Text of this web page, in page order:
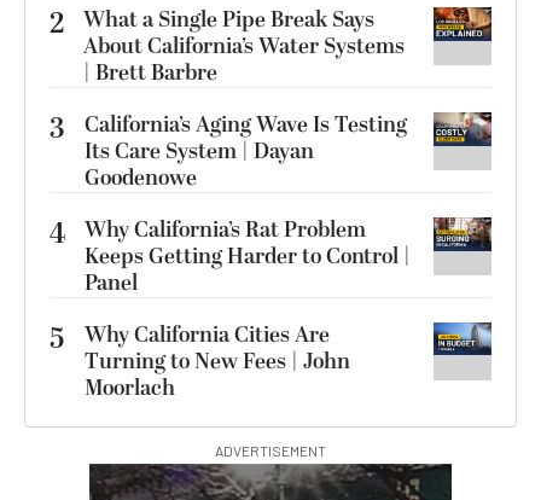
2 What a Single Pipe Break Says
About California’s Water Systems
| Brett Barbre
3
California’s Aging Wave Is Testing
Its Care System | Dayan
Goodenowe
4 Why California’s Rat Problem
Keeps Getting Harder to Control |
Panel
5
Why California Cities Are
Turning to New Fees | John
Moorlach
ADVERTISEMENT